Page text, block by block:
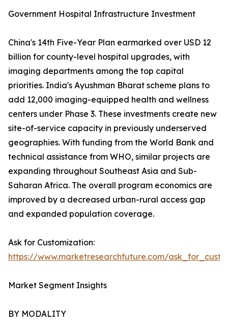
Government Hospital Infrastructure Investment
China's 14th Five-Year Plan earmarked over USD 12
billion for county-level hospital upgrades, with
imaging departments among the top capital
priorities. India's Ayushman Bharat scheme plans to
add 12,000 imaging-equipped health and wellness
centers under Phase 3. These investments create new
site-of-service capacity in previously underserved
geographies. With funding from the World Bank and
technical assistance from WHO, similar projects are
expanding throughout Southeast Asia and Sub-
Saharan Africa. The overall program economics are
improved by a decreased urban-rural access gap
and expanded population coverage.
Ask for Customization:
https://www.marketresearchfuture.com/
Market Segment Insights
BY MODALITY